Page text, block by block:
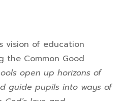
vision of education
the Common Good
open up horizons of
guide pupils into ways of